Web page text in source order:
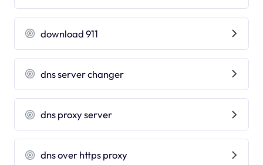
download 911
dns server changer
dns proxy server
dns over https proxy